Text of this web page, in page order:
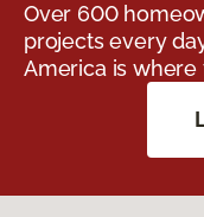
Over 600
projects every
America is where